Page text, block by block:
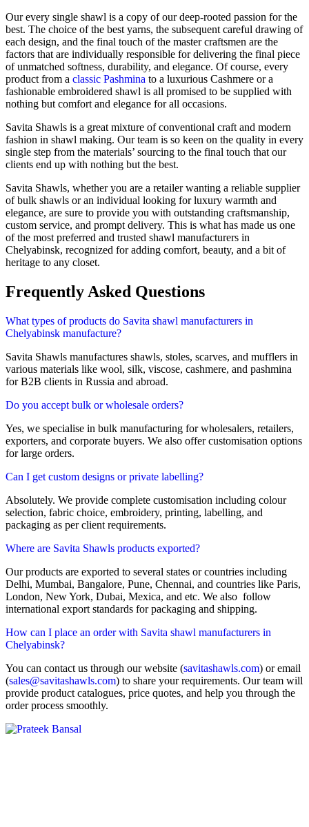
Our every single shawl is a copy of our deep-rooted passion for the
best. The choice of the best yarns, the subsequent careful drawing of
each design, and the final touch of the master craftsmen are the
factors that are individually responsible for delivering the final piece
of unmatched softness, durability, and elegance. Of course, every
product from a classic Pashmina to a luxurious Cashmere or a
fashionable embroidered shawl is all promised to be supplied with
nothing but comfort and elegance for all occasions.
Savita Shawls is a great mixture of conventional craft and modern
fashion in shawl making. Our team is so keen on the quality in every
single step from the materials’ sourcing to the final touch that our
clients end up with nothing but the best.
Savita Shawls, whether you are a retailer wanting a reliable supplier
of bulk shawls or an individual looking for luxury warmth and
elegance, are sure to provide you with outstanding craftsmanship,
custom service, and prompt delivery. This is what has made us one
of the most preferred and trusted shawl manufacturers in
Chelyabinsk, recognized for adding comfort, beauty, and a bit of
heritage to any closet.
Frequently Asked Questions
What types of products do Savita shawl manufacturers in
Chelyabinsk manufacture?
Savita Shawls manufactures shawls, stoles, scarves, and mufflers in
various materials like wool, silk, viscose, cashmere, and pashmina
for B2B clients in Russia and abroad.
Do you accept bulk or wholesale orders?
Yes, we specialise in bulk manufacturing for wholesalers, retailers,
exporters, and corporate buyers. We also offer customisation options
for large orders.
Can I get custom designs or private labelling?
Absolutely. We provide complete customisation including colour
selection, fabric choice, embroidery, printing, labelling, and
packaging as per client requirements.
Where are Savita Shawls products exported?
Our products are exported to several states or countries including
Delhi, Mumbai, Bangalore, Pune, Chennai, and countries like Paris,
London, New York, Dubai, Mexica, and etc. We also follow
international export standards for packaging and shipping.
How can I place an order with Savita shawl manufacturers in
Chelyabinsk?
You can contact us through our website (savitashawls.com) or email
(sales@savitashawls.com) to share your requirements. Our team will
provide product catalogues, price quotes, and help you through the
order process smoothly.